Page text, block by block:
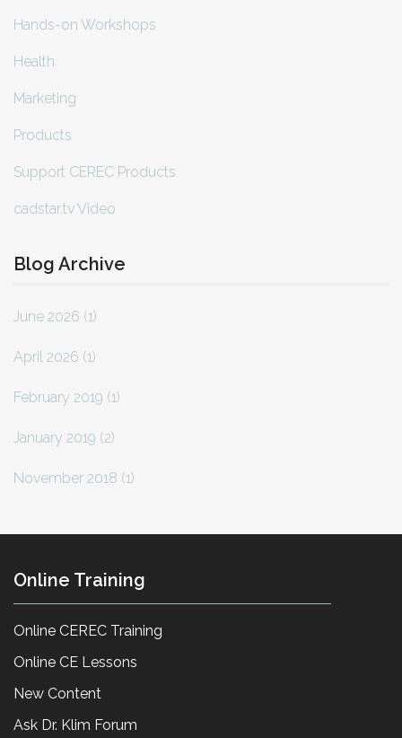
Hands-on Workshops
Health
Marketing
Products
Support CEREC Products
cadstar.tv Video
Blog Archive
June 2026 (1)
April 2026 (1)
February 2019 (1)
January 2019 (2)
November 2018 (1)
Online Training
Online CEREC Training
Online CE Lessons
New Content
Ask Dr. Klim Forum